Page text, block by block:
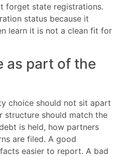
forget state registrations.
status because it
learn it is not a clean fit for
as part of the
choice should not sit apart
structure should match the
is held, how partners
are filed. A good
easier to report. A bad